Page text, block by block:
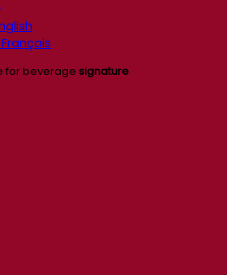
Français
for beverage signature